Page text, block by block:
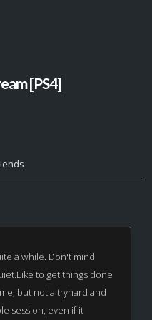
[PS4]
a while. Don't mind
to get things done
but not a tryhard and
session, even if it